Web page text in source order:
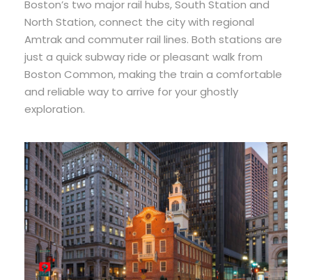
Boston’s two major rail hubs, South Station and
North Station, connect the city with regional
Amtrak and commuter rail lines. Both stations are
just a quick subway ride or pleasant walk from
Boston Common, making the train a comfortable
and reliable way to arrive for your ghostly
exploration.